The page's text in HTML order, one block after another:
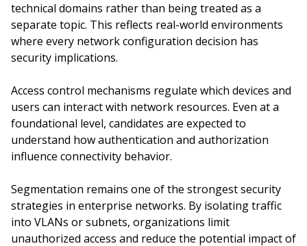
technical domains rather than being treated as a
separate topic. This reflects real-world environments
where every network configuration decision has
security implications.
Access control mechanisms regulate which devices and
users can interact with network resources. Even at a
foundational level, candidates are expected to
understand how authentication and authorization
influence connectivity behavior.
Segmentation remains one of the strongest security
strategies in enterprise networks. By isolating traffic
into VLANs or subnets, organizations limit
unauthorized access and reduce the potential impact of